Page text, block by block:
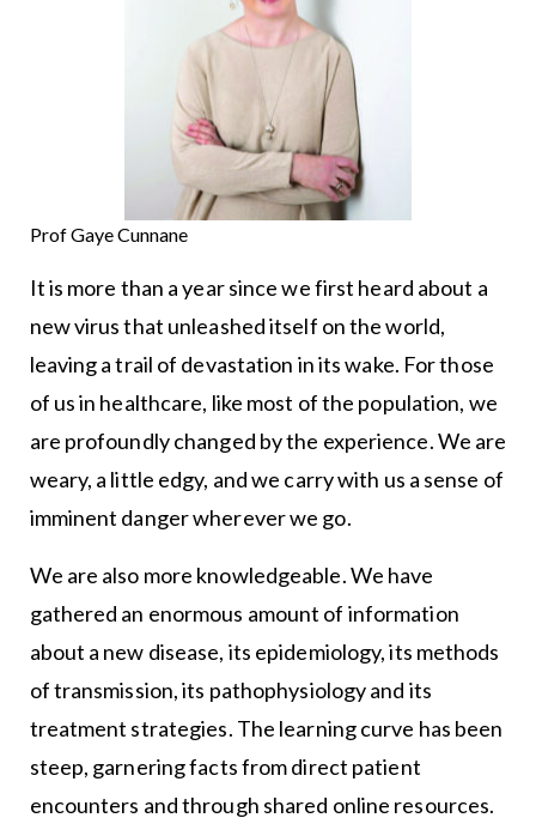
Prof Gaye Cunnane
It is more than a year since we first heard about a
new virus that unleashed itself on the world,
leaving a trail of devastation in its wake. For those
of us in healthcare, like most of the population, we
are profoundly changed by the experience. We are
weary, a little edgy, and we carry with us a sense of
imminent danger wherever we go.
We are also more knowledgeable. We have
gathered an enormous amount of information
about a new disease, its epidemiology, its methods
of transmission, its pathophysiology and its
treatment strategies. The learning curve has been
steep, garnering facts from direct patient
encounters and through shared online resources.